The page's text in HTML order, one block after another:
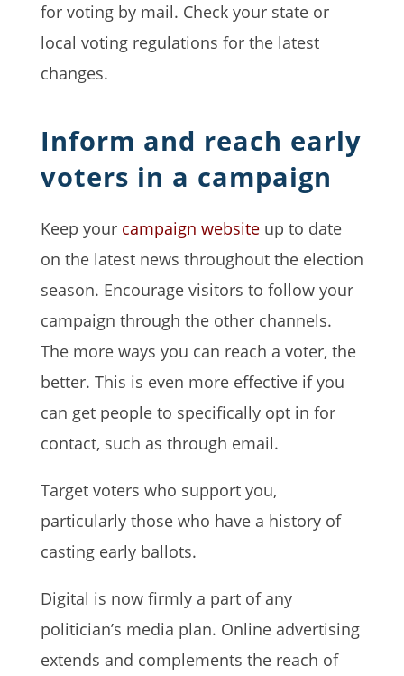
for voting by mail. Check your state or
local voting regulations for the latest
changes.
Inform and reach early
voters in a campaign
Keep your campaign websiteup to date
on the latest news throughout the election
season. Encourage visitors to follow your
campaign through the other channels.
The more ways you can reach a voter, the
better. This is even more effective if you
can get people to specifically opt in for
contact, such as through email.
Target voters who support you,
particularly those who have a history of
casting early ballots.
Digital is now firmly a part of any
politician’s media plan. Online advertising
extends and complements the reach of